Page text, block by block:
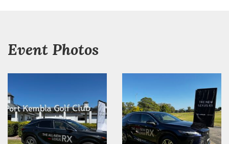
Event Photos